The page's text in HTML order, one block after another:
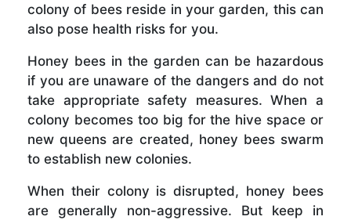
colony of bees reside in your garden, this can
also pose health risks for you.
Honey bees in the garden can be hazardous
if you are unaware of the dangers and do not
take appropriate safety measures. When a
colony becomes too big for the hive space or
new queens are created, honey bees swarm
to establish new colonies.
When their colony is disrupted, honey bees
are generally non-aggressive. But keep in